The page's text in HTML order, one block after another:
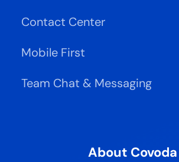
Contact Center
Mobile First
Team Chat & Messaging
About Covoda